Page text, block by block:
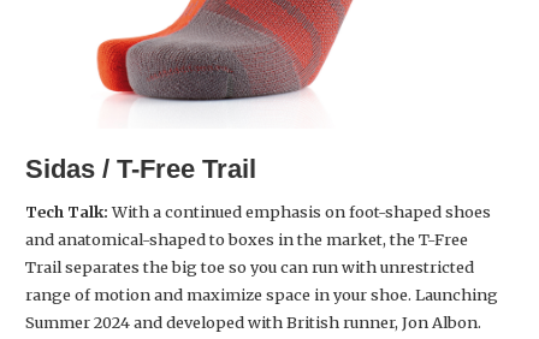
Sidas / T-Free Trail
Tech Talk:With a continued emphasis on foot-shaped shoes
and anatomical-shaped to boxes in the market, the T-Free
Trail separates the big toe so you can run with unrestricted
range of motion and maximize space in your shoe. Launching
Summer 2024 and developed with British runner, Jon Albon.